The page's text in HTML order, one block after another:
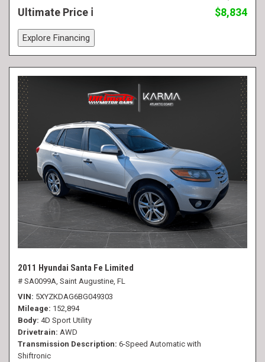
Ultimate Price
$8,834
Explore Financing
2011 Hyundai Santa Fe Limited
# SA0099A, Saint Augustine, FL
VIN 5XYZKDAG6BG049303
Mileage 152,894
Body 4D Sport Utility
Drivetrain AWD
Transmission Description 6-Speed Automatic with
Shiftronic